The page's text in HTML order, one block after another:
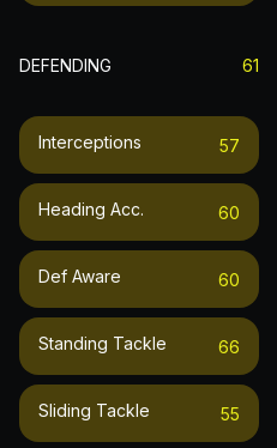
DEFENDING 61
Interceptions 57
Heading Acc. 60
Def Aware 60
Standing Tackle 66
Sliding Tackle 55